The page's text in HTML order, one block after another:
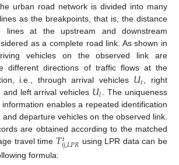
urban road network is divided into many
as the breakpoints, that is, the distance
lines at the upstream and downstream
as a complete road link. As shown in
vehicles on the observed link are
different directions of traffic flows at the
i.e., through arrival vehicles 𝑈𝑡 , right
, and left arrival vehicles 𝑈𝑙
. The uniqueness
enables a repeated identification
departure vehicles on the observed link.
are obtained according to the matched
travel time 𝑇𝑡
𝑖𝑗,𝐿𝑃𝑅 using LPR data can be
formula: